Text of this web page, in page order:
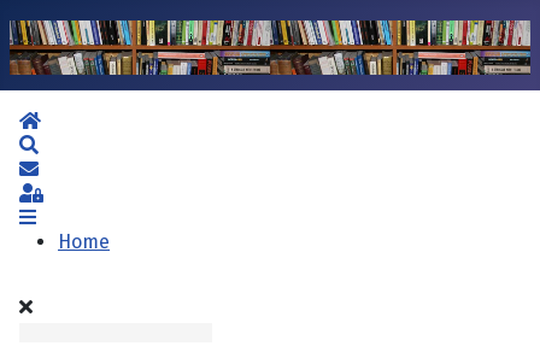
Home
Subscribe to blog
Sign In
Home